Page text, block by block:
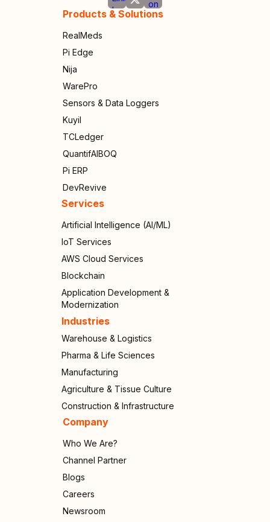
Products & Solutions
RealMeds
Pi Edge
Nija
WarePro
Sensors & Data Loggers
Kuyil
TCLedger
QuantifAIBOQ
Pi ERP
DevRevive
Services
Artificial Intelligence (AI/ML)
IoT Services
AWS Cloud Services
Blockchain
Application Development &
Modernization
Industries
Warehouse & Logistics
Pharma & Life Sciences
Manufacturing
Agriculture & Tissue Culture
Construction & Infrastructure
Company
Who We Are?
Channel Partner
Blogs
Careers
Newsroom